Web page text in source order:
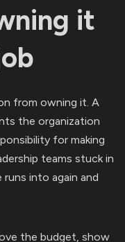
it
from owning it. A
the organization
for making
teams stuck in
into again and
the budget, show